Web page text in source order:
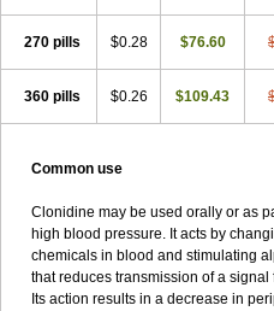
270 pills $0.28 $76.60
360 pills $0.26 $109.43
Common use
Clonidine may be used orally or as
high blood pressure. It acts by
chemicals in blood and stimulating
that reduces transmission of a
Its action results in a decrease in